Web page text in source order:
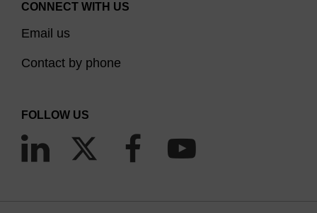
CONNECT WITH US
Email us
Contact by phone
FOLLOW US